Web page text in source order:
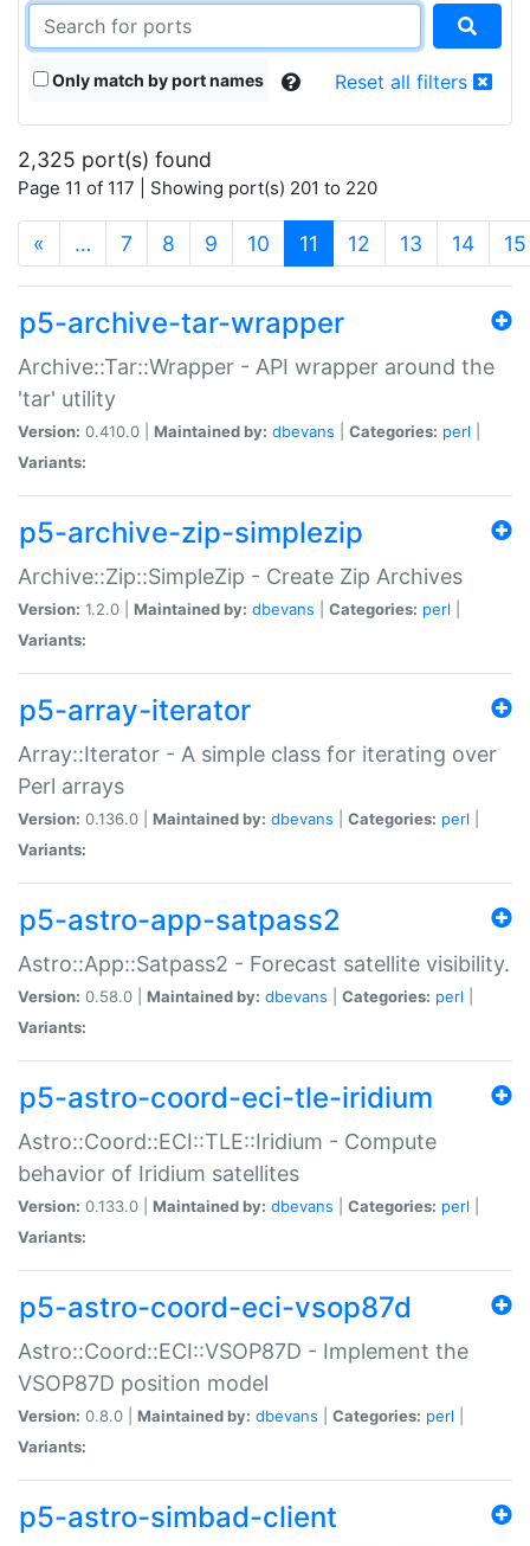
Only match by port names Reset all filters
2,325 port(s) found
Page 11 of 117 | Showing port(s) 201 to 220
« … 7 8 9 10 11 (current)
12 13 14 15
p5-archive-tar-wrapper
Archive::Tar::Wrapper - API wrapper around the
'tar' utility
Version: 0.410.0 | Maintained by: dbevans Categories: perl
Variants:
p5-archive-zip-simplezip
Archive::Zip::SimpleZip - Create Zip Archives
Version: 1.2.0 | Maintained by: dbevans Categories: perl
Variants:
p5-array-iterator
Array::Iterator - A simple class for iterating over
Perl arrays
Version: 0.136.0 | Maintained by: dbevans Categories: perl
Variants:
p5-astro-app-satpass2
Astro::App::Satpass2 - Forecast satellite visibility.
Version: 0.58.0 | Maintained by: dbevans Categories: perl
Variants:
p5-astro-coord-eci-tle-iridium
Astro::Coord::ECI::TLE::Iridium - Compute
behavior of Iridium satellites
Version: 0.133.0 | Maintained by: dbevans Categories: perl
Variants:
p5-astro-coord-eci-vsop87d
Astro::Coord::ECI::VSOP87D - Implement the
VSOP87D position model
Version: 0.8.0 | Maintained by: dbevans Categories: perl
Variants:
p5-astro-simbad-client